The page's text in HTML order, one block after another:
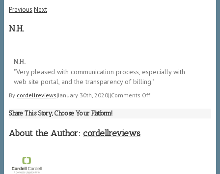
Previous Next
N.H.
5/5
N.H.
"​Very pleased with communication process, especially with
web site portal, and the transparency of billing."
By cordellreviews|January 30th, 2020||Comments Offon
Share This Story, Choose Your Platform!
About the Author: cordellreviews